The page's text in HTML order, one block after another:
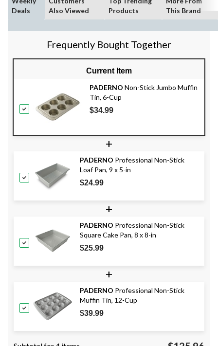
Deals
Also Viewed
Products
This Brand
Frequently Bought Together
Current Item
PADERNO Non-Stick Jumbo Muffin
Tin, 6-Cup
$34.99
+
PADERNO Professional Non-Stick
Loaf Pan, 9 x 5-in
$24.99
+
PADERNO Professional Non-Stick
Square Cake Pan, 8 x 8-in
$25.99
+
PADERNO Professional Non-Stick
Muffin Tin, 12-Cup
$39.99